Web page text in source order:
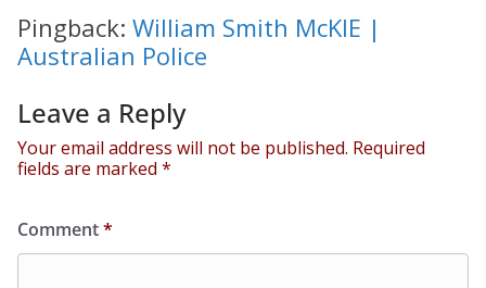
Pingback: William Smith McKIE |
Australian Police
Leave a Reply
Your email address will not be published. Required
fields are marked *
Comment*